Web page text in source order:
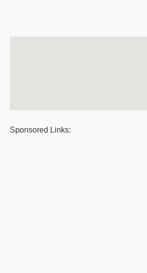
Sponsored Links: